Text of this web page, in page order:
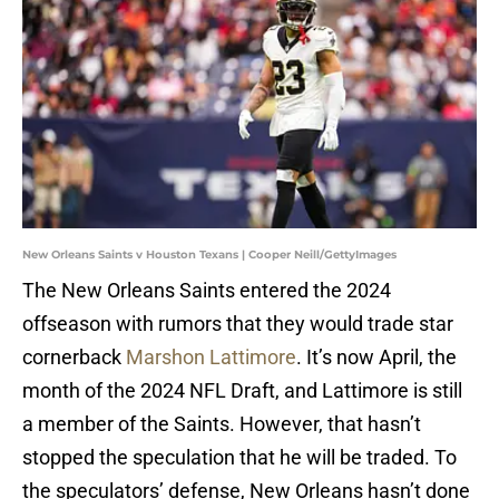
New Orleans Saints v Houston Texans | Cooper Neill/GettyImages
The New Orleans Saints entered the 2024
offseason with rumors that they would trade star
cornerback Marshon Lattimore. It’s now April, the
month of the 2024 NFL Draft, and Lattimore is still
a member of the Saints. However, that hasn’t
stopped the speculation that he will be traded. To
the speculators’ defense, New Orleans hasn’t done